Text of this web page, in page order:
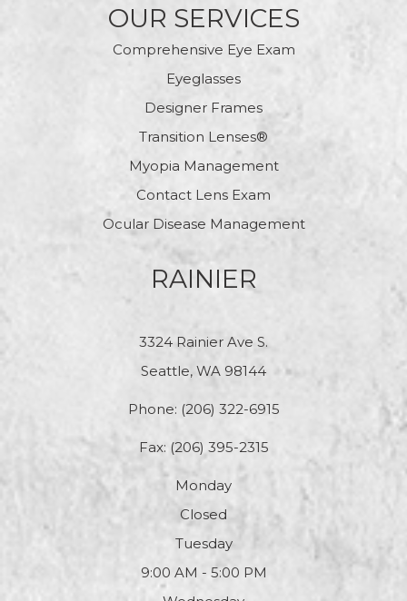
OUR SERVICES
Comprehensive Eye Exam
Eyeglasses
Designer Frames
Transition Lenses®
Myopia Management
Contact Lens Exam
Ocular Disease Management
RAINIER
3324 Rainier Ave S.
Seattle, WA 98144
Phone: (206) 322-6915
Fax: (206) 395-2315
Monday
Closed
Tuesday
9:00 AM - 5:00 PM